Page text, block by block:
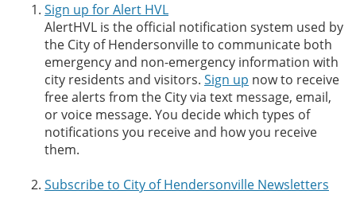
Sign up for Alert HVL
AlertHVL is the official notification system used by
the City of Hendersonville to communicate both
emergency and non-emergency information with
city residents and visitors. Sign up now to receive
free alerts from the City via text message, email,
or voice message. You decide which types of
notifications you receive and how you receive
them.
Subscribe to City of Hendersonville Newsletters